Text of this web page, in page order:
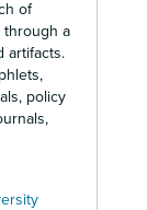
of
through a
artifacts.
policy